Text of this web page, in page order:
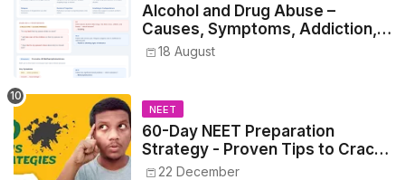
Alcohol and Drug Abuse –
Causes, Symptoms, Addiction,
Withdrawal, and Treatment
18 August
NEET
60-Day NEET Preparation
Strategy - Proven Tips to Crack
NEET 2025
22 December